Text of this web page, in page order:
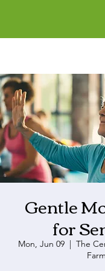
Gentle
for
Mon, Jun 09
  |
The
Farm